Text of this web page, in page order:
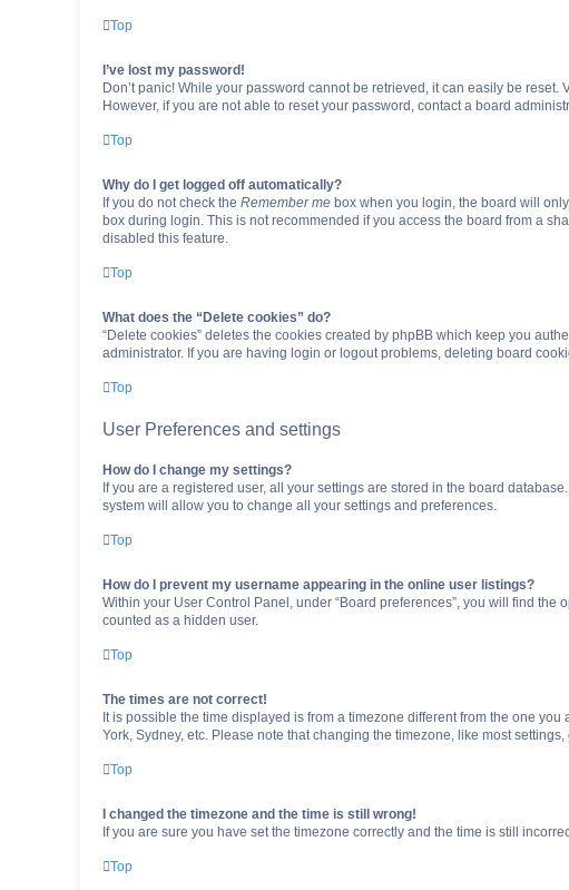
Top
I’ve lost my password!
Don’t panic! While your password cannot be retrieved, it can easily be reset.
However, if you are not able to reset your password, contact a board
Top
Why do I get logged off automatically?
If you do not check the Remember me box when you login, the board will
box during login. This is not recommended if you access the board from a
disabled this feature.
Top
What does the “Delete cookies” do?
“Delete cookies” deletes the cookies created by phpBB which keep you
administrator. If you are having login or logout problems, deleting board
Top
User Preferences and settings
How do I change my settings?
If you are a registered user, all your settings are stored in the board
system will allow you to change all your settings and preferences.
Top
How do I prevent my username appearing in the online user listings?
Within your User Control Panel, under “Board preferences”, you will find the
counted as a hidden user.
Top
The times are not correct!
It is possible the time displayed is from a timezone different from the one
York, Sydney, etc. Please note that changing the timezone, like most
Top
I changed the timezone and the time is still wrong!
If you are sure you have set the timezone correctly and the time is still
Top